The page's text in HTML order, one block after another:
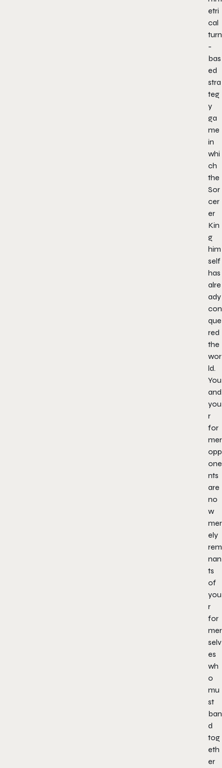
etri
cal
turn
-
bas
ed
stra
teg
y
ga
me
in
whi
ch
the
Sor
cer
er
Kin
g
him
self
has
alre
ady
con
que
red
the
wor
ld.
You
and
you
r
for
mer
opp
one
nts
are
no
w
mer
ely
rem
nan
ts
of
you
r
for
mer
selv
es
wh
o
mu
st
ban
d
tog
eth
er